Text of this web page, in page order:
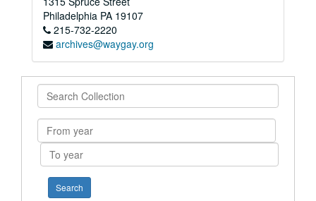
Philadelphia PA 19107
215-732-2220
archives@waygay.org
Search
Collection
From
year
To
year